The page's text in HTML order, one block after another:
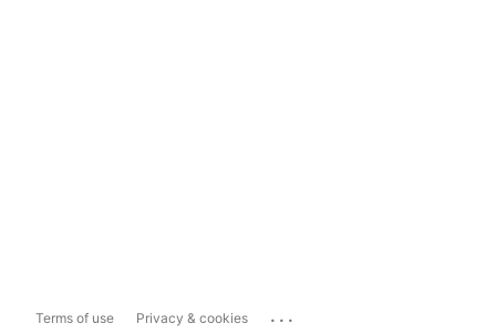
Terms of use Privacy & cookies ...